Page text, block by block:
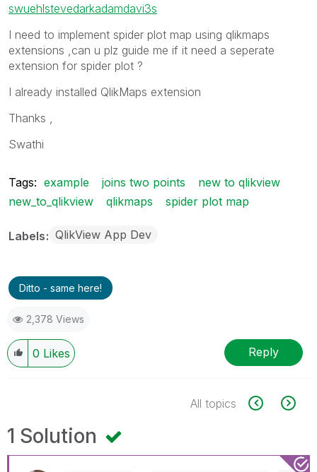
swuehlstevedarkadamdavi3s
I need to implement spider plot map using qlikmaps
extensions ,can u plz guide me if it need a seperate
extension for spider plot ?
I already installed QlikMaps extension
Thanks ,
Swathi
Tags: example joins two points
new to qlikview
new_to_qlikview
qlikmaps spider plot map
Labels QlikView App Dev
Ditto - same here!
2,378 Views
0 Likes Reply
All topics
1 Solution